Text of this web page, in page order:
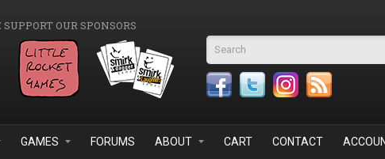
OUR SPONSORS
Search form
GAMES FORUMS ABOUT CART CONTACT